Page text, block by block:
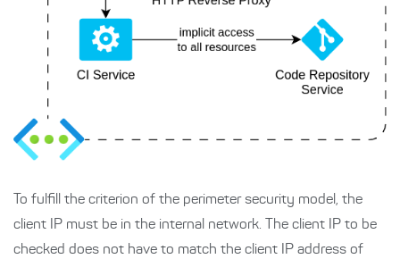
To fulfill the criterion of the perimeter security model, the
client IP must be in the internal network. The client IP to be
checked does not have to match the client IP address of